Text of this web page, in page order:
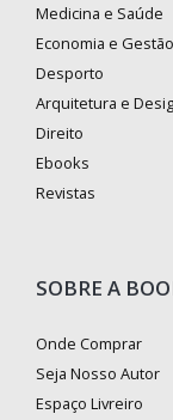
Medicina e Saúde
Economia e Gestão
Desporto
Arquitetura e
Direito
Ebooks
Revistas
SOBRE A
Onde Comprar
Seja Nosso Autor
Espaço Livreiro